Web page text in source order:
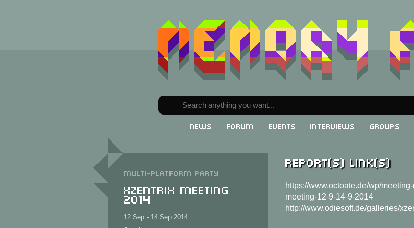
News Forum Events Interviews Groups
Multi-Platform party
XzentriX Meeting
2014
12 Sep - 14 Sep 2014
Report(s) link(s)
https://www.octoate.de/wp/
meeting-12-9-14-9-2014
http://www.odiesoft.de/galleries/